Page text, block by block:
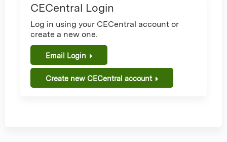
CECentral Login
Log in using your CECentral account or
create a new one.
Email Login
Create new CECentral account